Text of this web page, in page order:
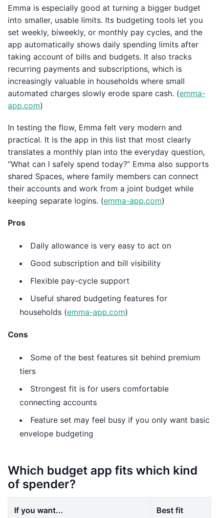
Emma is especially good at turning a bigger budget
into smaller, usable limits. Its budgeting tools let you
set weekly, biweekly, or monthly pay cycles, and the
app automatically shows daily spending limits after
taking account of bills and budgets. It also tracks
recurring payments and subscriptions, which is
increasingly valuable in households where small
automated charges slowly erode spare cash. (emma-
app.com)
In testing the flow, Emma felt very modern and
practical. It is the app in this list that most clearly
translates a monthly plan into the everyday question,
“What can I safely spend today?” Emma also supports
shared Spaces, where family members can connect
their accounts and work from a joint budget while
keeping separate logins. (emma-app.com)
Pros
Daily allowance is very easy to act on
Good subscription and bill visibility
Flexible pay-cycle support
Useful shared budgeting features for
households (emma-app.com)
Cons
Some of the best features sit behind premium
tiers
Strongest fit is for users comfortable
connecting accounts
Feature set may feel busy if you only want basic
envelope budgeting
Which budget app fits which kind
of spender?
If you want... Best fit